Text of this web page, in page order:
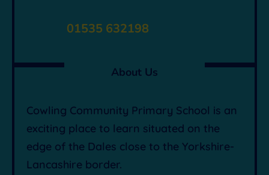
01535 632198
About Us
Cowling Community Primary School is an
exciting place to learn situated on the
edge of the Dales close to the Yorkshire-
Lancashire border.